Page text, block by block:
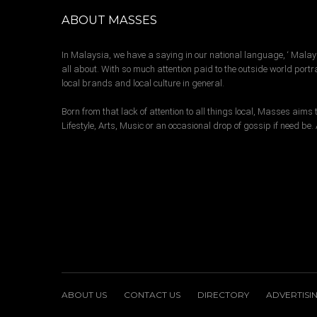
ABOUT MASSES
In Malaysia, we have a saying in our national language, ‘
all about. With so much attention paid to the outside world
local brands and local culture in general.
Born from that lack of attention to all things local, Masses aims
Lifestyle, Arts, Music or an occasional drop of gossip if need
ABOUT US CONTACT US DIRECTORY